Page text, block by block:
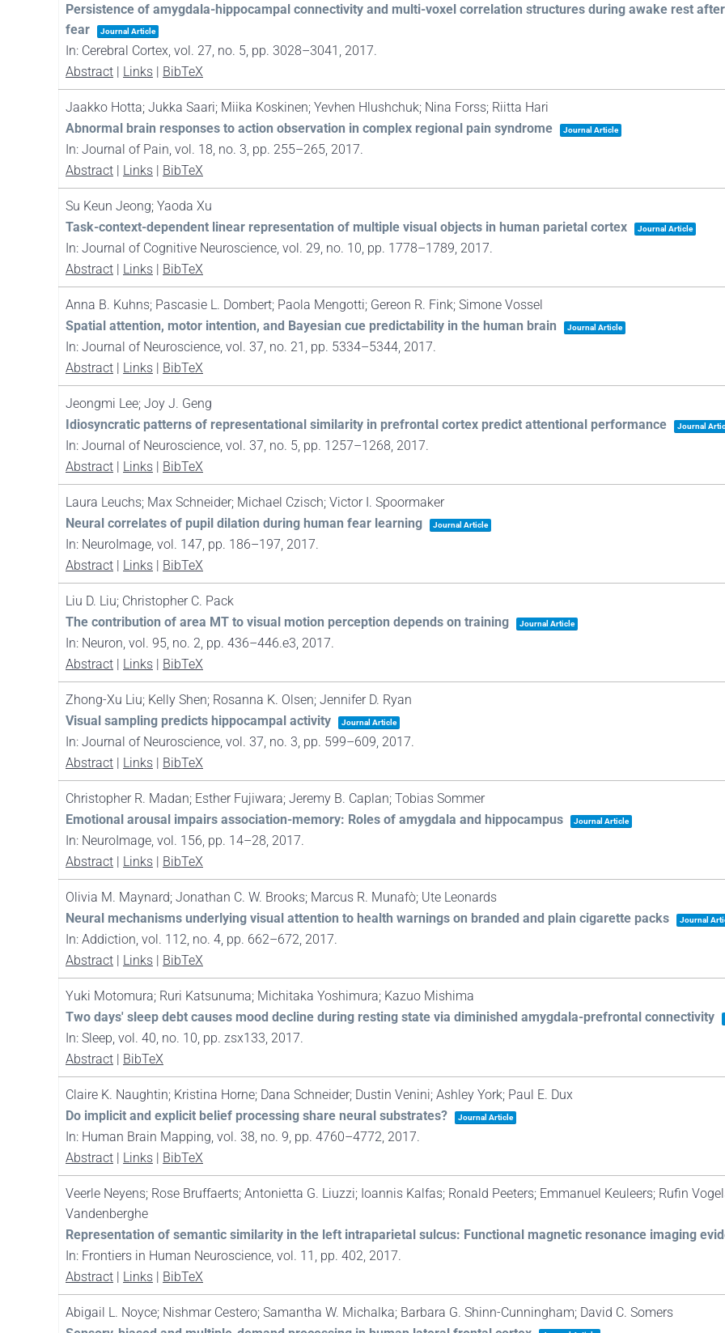
Persistence of amygdala-hippocampal connectivity and multi-voxel correlation structures during awake rest
fear
Journal Article
In: Cerebral Cortex, vol. 27, no. 5, pp. 3028–3041, 2017.
Abstract | Links | BibTeX
Jaakko Hotta; Jukka Saari; Miika Koskinen; Yevhen Hlushchuk; Nina Forss; Riitta Hari
Abnormal brain responses to action observation in complex regional pain syndrome
Journal Article
In: Journal of Pain, vol. 18, no. 3, pp. 255–265, 2017.
Abstract | Links | BibTeX
Su Keun Jeong; Yaoda Xu
Task-context-dependent linear representation of multiple visual objects in human parietal cortex
Journal Article
In: Journal of Cognitive Neuroscience, vol. 29, no. 10, pp. 1778–1789, 2017.
Abstract | Links | BibTeX
Anna B. Kuhns; Pascasie L. Dombert; Paola Mengotti; Gereon R. Fink; Simone Vossel
Spatial attention, motor intention, and Bayesian cue predictability in the human brain
Journal Article
In: Journal of Neuroscience, vol. 37, no. 21, pp. 5334–5344, 2017.
Abstract | Links | BibTeX
Jeongmi Lee; Joy J. Geng
Idiosyncratic patterns of representational similarity in prefrontal cortex predict attentional performance
Journal
In: Journal of Neuroscience, vol. 37, no. 5, pp. 1257–1268, 2017.
Abstract | Links | BibTeX
Laura Leuchs; Max Schneider; Michael Czisch; Victor I. Spoormaker
Neural correlates of pupil dilation during human fear learning
Journal Article
In: NeuroImage, vol. 147, pp. 186–197, 2017.
Abstract | Links | BibTeX
Liu D. Liu; Christopher C. Pack
The contribution of area MT to visual motion perception depends on training
Journal Article
In: Neuron, vol. 95, no. 2, pp. 436–446.e3, 2017.
Abstract | Links | BibTeX
Zhong-Xu Liu; Kelly Shen; Rosanna K. Olsen; Jennifer D. Ryan
Visual sampling predicts hippocampal activity
Journal Article
In: Journal of Neuroscience, vol. 37, no. 3, pp. 599–609, 2017.
Abstract | Links | BibTeX
Christopher R. Madan; Esther Fujiwara; Jeremy B. Caplan; Tobias Sommer
Emotional arousal impairs association-memory: Roles of amygdala and hippocampus
Journal Article
In: NeuroImage, vol. 156, pp. 14–28, 2017.
Abstract | Links | BibTeX
Olivia M. Maynard; Jonathan C. W. Brooks; Marcus R. Munafò; Ute Leonards
Neural mechanisms underlying visual attention to health warnings on branded and plain cigarette packs
Journal
In: Addiction, vol. 112, no. 4, pp. 662–672, 2017.
Abstract | Links | BibTeX
Yuki Motomura; Ruri Katsunuma; Michitaka Yoshimura; Kazuo Mishima
Two days' sleep debt causes mood decline during resting state via diminished amygdala-prefrontal connectivity
In: Sleep, vol. 40, no. 10, pp. zsx133, 2017.
Abstract | BibTeX
Claire K. Naughtin; Kristina Horne; Dana Schneider; Dustin Venini; Ashley York; Paul E. Dux
Do implicit and explicit belief processing share neural substrates?
Journal Article
In: Human Brain Mapping, vol. 38, no. 9, pp. 4760–4772, 2017.
Abstract | Links | BibTeX
Veerle Neyens; Rose Bruffaerts; Antonietta G. Liuzzi; Ioannis Kalfas; Ronald Peeters; Emmanuel Keuleers; Rufin
Vandenberghe
Representation of semantic similarity in the left intraparietal sulcus: Functional magnetic resonance imaging
In: Frontiers in Human Neuroscience, vol. 11, pp. 402, 2017.
Abstract | Links | BibTeX
Abigail L. Noyce; Nishmar Cestero; Samantha W. Michalka; Barbara G. Shinn-Cunningham; David C. Somers